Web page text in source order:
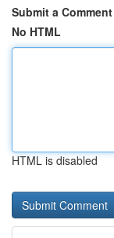
Submit a Comment
No HTML
HTML is disabled